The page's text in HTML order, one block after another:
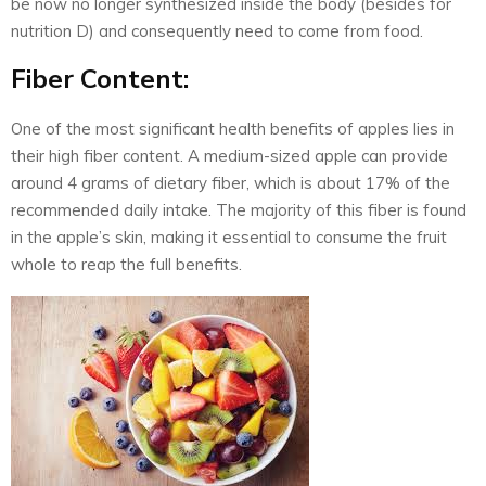
nutrition D) and consequently need to come from food.
Fiber Content:
One of the most significant health benefits of apples lies in
their high fiber content. A medium-sized apple can provide
around 4 grams of dietary fiber, which is about 17% of the
recommended daily intake. The majority of this fiber is found
in the apple’s skin, making it essential to consume the fruit
whole to reap the full benefits.